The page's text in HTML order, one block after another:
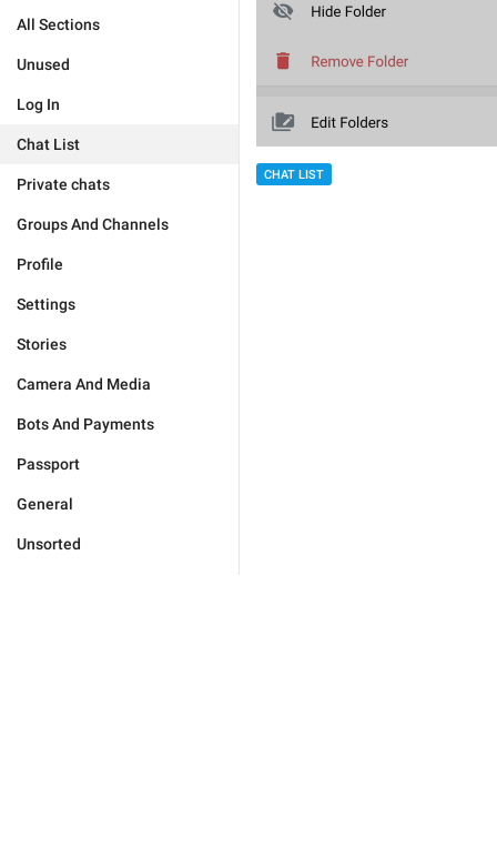
All Sections
Unused
Log In
Chat List
Private chats
Groups And Channels
Profile
Settings
Stories
Camera And Media
Bots And Payments
Passport
General
Unsorted
CHAT LIST